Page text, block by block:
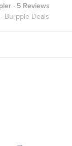
· 5 Reviews
Burpple Deals